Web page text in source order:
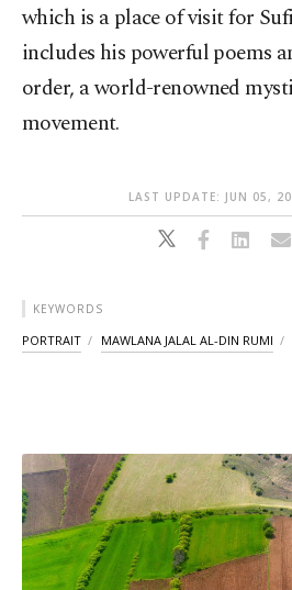
which is a place of visit for
includes his powerful poems
order, a world-renowned
movement.
LAST UPDATE: JUN 05,
KEYWORDS
PORTRAIT MAWLANA JALAL AL-DIN RUMI